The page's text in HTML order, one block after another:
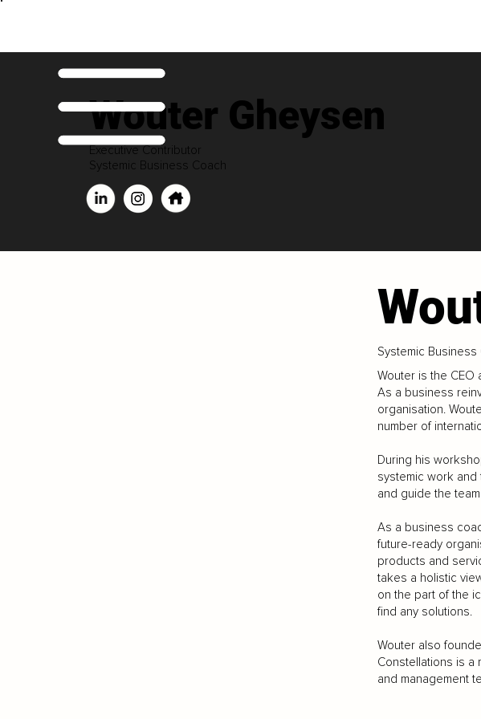
Wouter Gheysen
Executive Contributor
Systemic Business Coach
Systemic Business
Wouter is the
As a business
organisation.
number of
During his
systemic work
and guide the
As a business
future-ready
products and
takes a holistic
on the part of the
find any solutions.
Wouter also
Constellations is a
and management